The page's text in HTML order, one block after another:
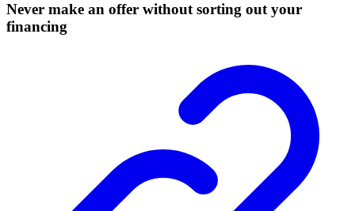
Never make an offer without sorting out your
financing